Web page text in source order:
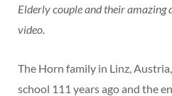
Elderly couple and their amazing
video.
The Horn family in Linz,
school 111 years ago and the